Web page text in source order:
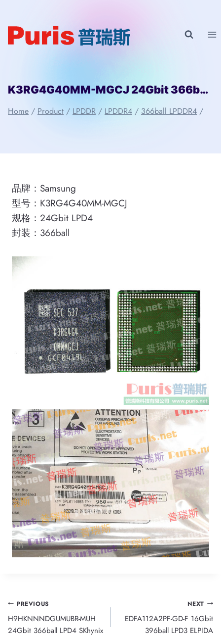
content
K3RG4G40MM-MGCJ 24Gbit 366ball LPD4 Samsung
Home / Product / LPDDR / LPDDR4 / 366ball LPDDR4 /
品牌：Samsung
型号：K3RG4G40MM-MGCJ
规格：24Gbit LPD4
封装：366ball
Post
navigation
PREVIOUS
H9HKNNNDGUMUBR-MUH
24Gbit 366ball LPD4 SKhynix
NEXT
EDFA112A2PF-GD-F 16Gbit
396ball LPD3 ELPIDA